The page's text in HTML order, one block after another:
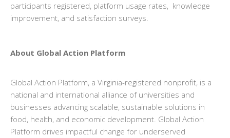
participants registered, platform usage rates, knowledge
improvement, and satisfaction surveys.
About Global Action Platform
Global Action Platform, a Virginia-registered nonprofit, is a
national and international alliance of universities and
businesses advancing scalable, sustainable solutions in
food, health, and economic development. Global Action
Platform drives impactful change for underserved